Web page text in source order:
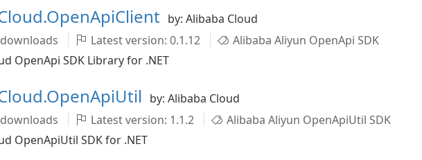
by: Alibaba Cloud
Latest version: 0.1.12
Alibaba Aliyun OpenApi SDK
OpenApi SDK Library for .NET
by: Alibaba Cloud
Latest version: 1.1.2
Alibaba Aliyun OpenApiUtil SDK
OpenApiUtil SDK for .NET